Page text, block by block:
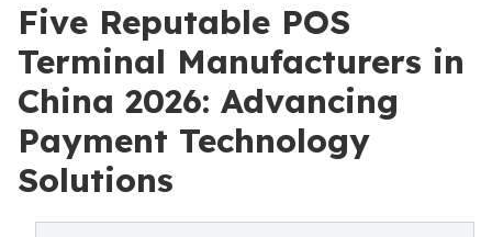
Five Reputable POS
Terminal Manufacturers in
China 2026: Advancing
Payment Technology
Solutions